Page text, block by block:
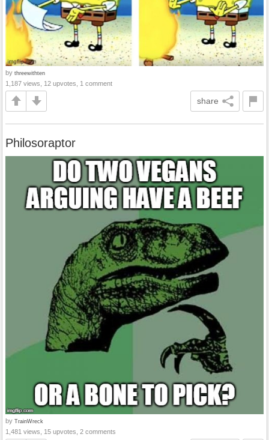
by threewithten
1,187 views, 12 upvotes, 1 comment
share
Philosoraptor
by TrainWreck
1,481 views, 15 upvotes, 2 comments